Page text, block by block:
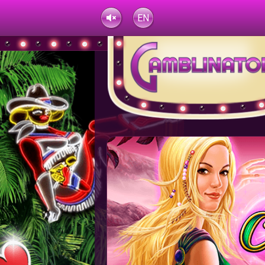
UK
TR
RU
HY
FR
EU
EN
AZ
Jane***621.14 USD Jane***621.14 USD